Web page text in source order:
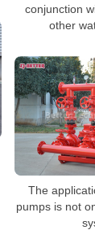
conjunction
other
The
pumps is not